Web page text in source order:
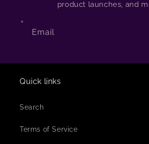
product launches, and
Email
Quick links
Search
Terms of Service